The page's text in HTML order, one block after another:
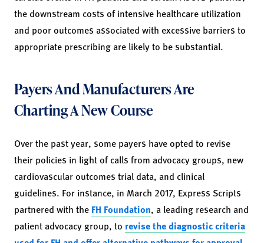
the downstream costs of intensive healthcare utilization
and poor outcomes associated with excessive barriers to
appropriate prescribing are likely to be substantial.
Payers And Manufacturers Are
Charting A New Course
Over the past year, some payers have opted to revise
their policies in light of calls from advocacy groups, new
cardiovascular outcomes trial data, and clinical
guidelines. For instance, in March 2017, Express Scripts
partnered with the FH Foundation, a leading research and
patient advocacy group, to revise the diagnostic criteria